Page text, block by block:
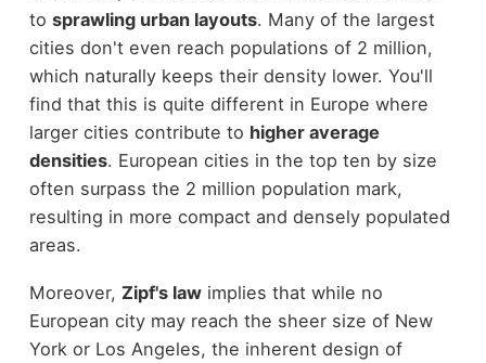
to sprawling urban layouts. Many of the largest
cities don't even reach populations of 2 million,
which naturally keeps their density lower. You'll
find that this is quite different in Europe where
larger cities contribute to higher average
densities. European cities in the top ten by size
often surpass the 2 million population mark,
resulting in more compact and densely populated
areas.
Moreover, Zipf's lawimplies that while no
European city may reach the sheer size of New
York or Los Angeles, the inherent design of